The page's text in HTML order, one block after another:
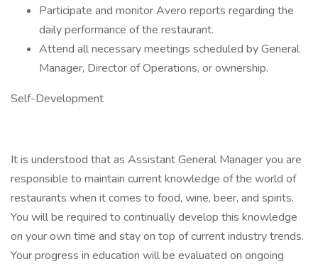
Participate and monitor Avero reports regarding the
daily performance of the restaurant.
Attend all necessary meetings scheduled by General
Manager, Director of Operations, or ownership.
Self-Development
It is understood that as Assistant General Manager you are
responsible to maintain current knowledge of the world of
restaurants when it comes to food, wine, beer, and spirits.
You will be required to continually develop this knowledge
on your own time and stay on top of current industry trends.
Your progress in education will be evaluated on ongoing